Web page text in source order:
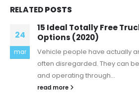
RELATEDPOSTS
24
mar
15 Ideal Totally Free
Options (2020)
Vehicle people have actually
often disregarded. They can
and operating through...
read more